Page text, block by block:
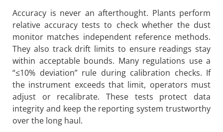
Accuracy is never an afterthought. Plants perform
relative accuracy tests to check whether the dust
monitor matches independent reference methods.
They also track drift limits to ensure readings stay
within acceptable bounds. Many regulations use a
“≤10% deviation” rule during calibration checks. If
the instrument exceeds that limit, operators must
adjust or recalibrate. These tests protect data
integrity and keep the reporting system trustworthy
over the long haul.